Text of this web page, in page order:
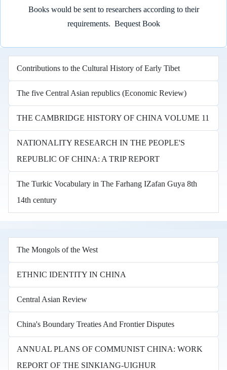
Books would be sent to researchers according to their
requirements. Bequest Book
Contributions to the Cultural History of Early Tibet
The five Central Asian republics (Economic Review)
THE CAMBRIDGE HISTORY OF CHINA VOLUME 11
NATIONALITY RESEARCH IN THE PEOPLE'S
REPUBLIC OF CHINA: A TRIP REPORT
The Turkic Vocabulary in The Farhang IZafan Guya 8th
14th century
The Mongols of the West
ETHNIC IDENTITY IN CHINA
Central Asian Review
China's Boundary Treaties And Frontier Disputes
ANNUAL PLANS OF COMMUNIST CHINA: WORK
REPORT OF THE SINKIANG-UIGHUR